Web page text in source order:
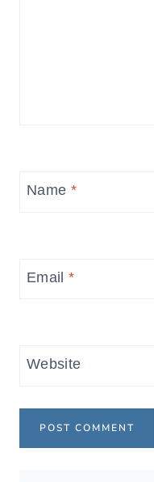
Name *
Email*
Website